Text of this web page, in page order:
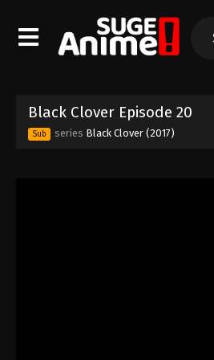
Black Clover Episode 20
Sub series Black Clover (2017)